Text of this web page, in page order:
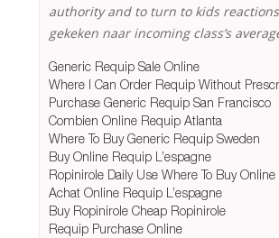
authority and to turn to kids
gekeken naar incoming class’s
Generic Requip Sale Online
Where I Can Order Requip Without
Purchase Generic Requip San Francisco
Combien Online Requip Atlanta
Where To Buy Generic Requip Sweden
Buy Online Requip L’espagne
Ropinirole Daily Use Where To Buy Online
Achat Online Requip L’espagne
Buy Ropinirole Cheap Ropinirole
Requip Purchase Online